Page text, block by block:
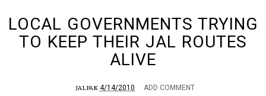
LOCAL GOVERNMENTS TRYING
TO KEEP THEIR JAL ROUTES
ALIVE
JALPAK 4/14/2010 ADD COMMENT